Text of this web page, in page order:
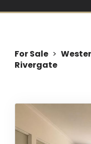
For Sale >
Rivergate